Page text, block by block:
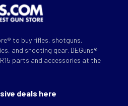
to buy rifles, shotguns,
and shooting gear. DEGuns®
parts and accessories at the
deals here